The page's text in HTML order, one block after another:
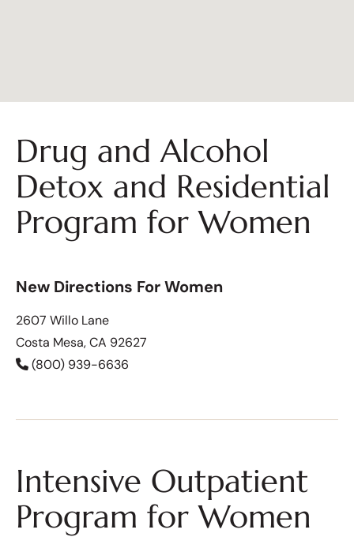
Drug and Alcohol
Detox and Residential
Program for Women
New Directions For Women
2607 Willo Lane
Costa Mesa, CA 92627
(800) 939-6636
Intensive Outpatient
Program for Women